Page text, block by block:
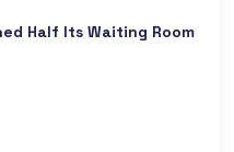
Half Its Waiting Room